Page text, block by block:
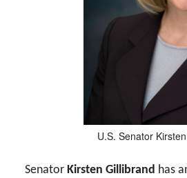
U.S. Senator
Senator Kirsten Gillibrand has